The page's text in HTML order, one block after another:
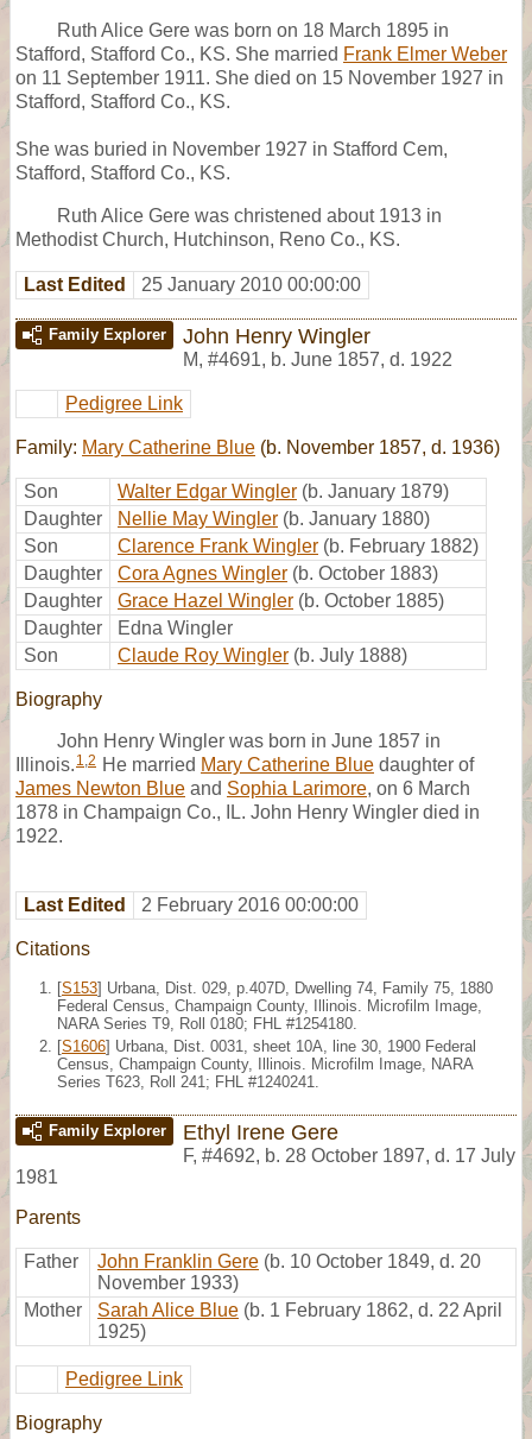
Ruth Alice Gere was born on 18 March 1895 in
Stafford, Stafford Co., KS. She married Frank Elmer Weber
on 11 September 1911. She died on 15 November 1927 in
Stafford, Stafford Co., KS.
She was buried in November 1927 in Stafford Cem,
Stafford, Stafford Co., KS.
Ruth Alice Gere was christened about 1913 in
Methodist Church, Hutchinson, Reno Co., KS.
Last Edited 25 January 2010 00:00:00
Family Explorer John Henry Wingler
M, #4691, b. June 1857, d. 1922
Pedigree Link
Family: Mary Catherine Blue (b. November 1857, d. 1936)
Son Walter Edgar Wingler (b. January 1879)
Daughter
Nellie May Wingler (b. January 1880)
Son
Clarence Frank Wingler (b. February 1882)
Daughter
Cora Agnes Wingler (b. October 1883)
Daughter
Grace Hazel Wingler (b. October 1885)
Daughter
Edna Wingler
Son
Claude Roy Wingler (b. July 1888)
Biography
John Henry Wingler was born in June 1857 in
Illinois. 1,2 He married Mary Catherine Blue daughter of
James Newton Blue and Sophia Larimore, on 6 March
1878 in Champaign Co., IL. John Henry Wingler died in
1922.
Last Edited 2 February 2016 00:00:00
Citations
[S153] Urbana, Dist. 029, p.407D, Dwelling 74, Family 75, 1880
Federal Census, Champaign County, Illinois. Microfilm Image,
NARA Series T9, Roll 0180; FHL #1254180.
[S1606] Urbana, Dist. 0031, sheet 10A, line 30, 1900 Federal
Census, Champaign County, Illinois. Microfilm Image, NARA
Series T623, Roll 241; FHL #1240241.
Family Explorer Ethyl Irene Gere
F, #4692, b. 28 October 1897, d. 17 July
1981
Parents
Father John Franklin Gere (b. 10 October 1849, d. 20
November 1933)
Mother
Sarah Alice Blue (b. 1 February 1862, d. 22 April
1925)
Pedigree Link
Biography